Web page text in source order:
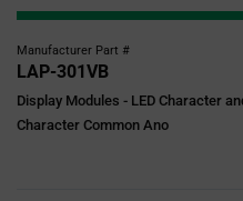
Manufacturer Part #
LAP-301VB
Display Modules - LED Character
Character Common Ano